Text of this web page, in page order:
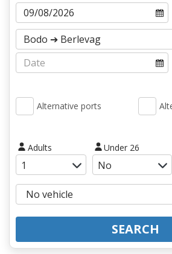
Alternative ports
Adults Under 26
SEARCH